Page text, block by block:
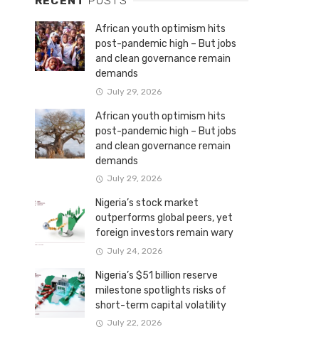
African youth optimism hits
post-pandemic high – But jobs
and clean governance remain
demands
July 29, 2026
African youth optimism hits
post-pandemic high – But jobs
and clean governance remain
demands
July 29, 2026
Nigeria’s stock market
outperforms global peers, yet
foreign investors remain wary
July 24, 2026
Nigeria’s $51 billion reserve
milestone spotlights risks of
short-term capital volatility
July 22, 2026